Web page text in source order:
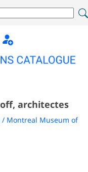
architectes
Montreal Museum of